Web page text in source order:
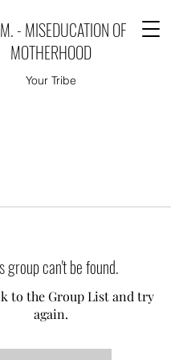
- MISEDUCATION OF
MOTHERHOOD
Your Tribe
group can't be found.
to the Group List and try
again.